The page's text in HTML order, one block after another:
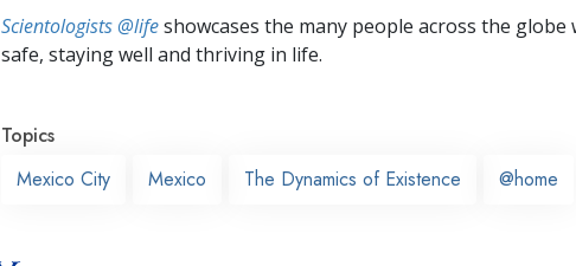
Scientologists @lifeshowcases the many people across the globe
safe, staying well and thriving in life.
Topics
Mexico City
Mexico The Dynamics of Existence @home